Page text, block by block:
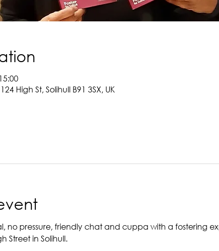
High St, Solihull B91 3SX, UK
no pressure, friendly chat and cuppa with a fostering
Street in Solihull.